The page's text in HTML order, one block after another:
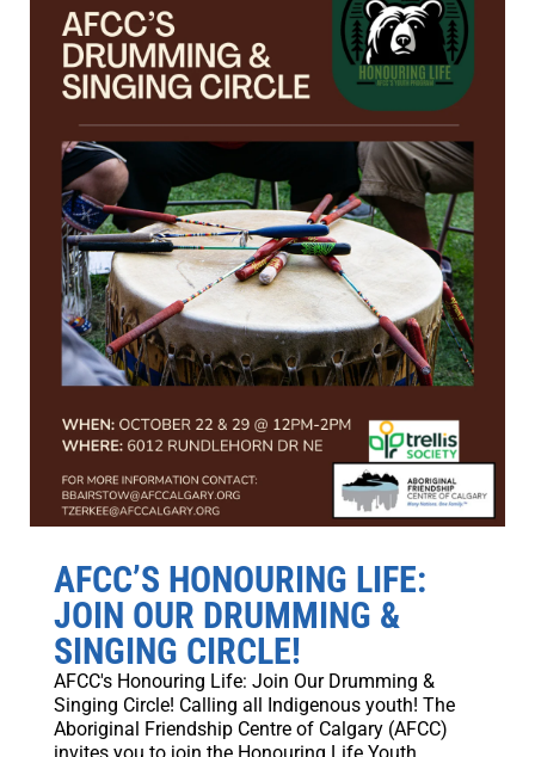
AFCC’S HONOURING LIFE:
JOIN OUR DRUMMING &
SINGING CIRCLE!
AFCC's Honouring Life: Join Our Drumming &
Singing Circle! Calling all Indigenous youth! The
Aboriginal Friendship Centre of Calgary (AFCC)